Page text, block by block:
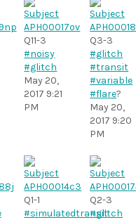
Q11-3
#noisy
#glitch
May 20,
2017 9:21
PM
Q3-3
#glitch
#transit
#variable
#flare?
May 20,
2017 9:20
PM
Q1-1
#simulatedtransit
Q2-3
#glitch